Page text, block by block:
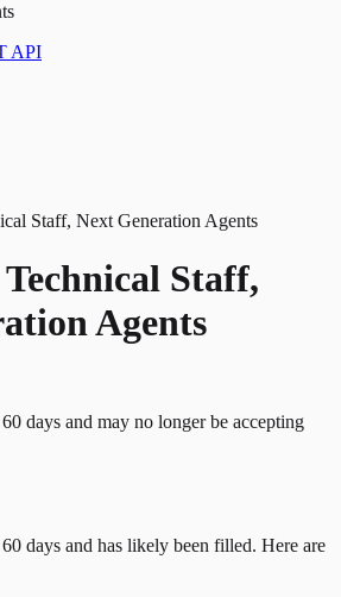
API
Staff, Next Generation Agents
Staff,
Agents
days and may no longer be accepting
days and has likely been filled. Here are